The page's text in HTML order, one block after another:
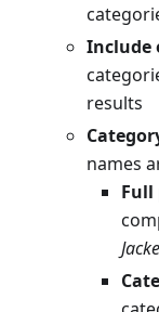
Include
results
names
Full